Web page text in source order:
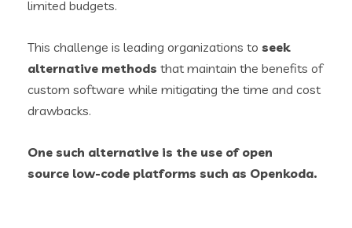
limited budgets.
This challenge is leading organizations to seek
alternative methods that maintain the benefits of
custom software while mitigating the time and cost
drawbacks.
One such alternative is the use of open
source low-code platforms such as Openkoda.